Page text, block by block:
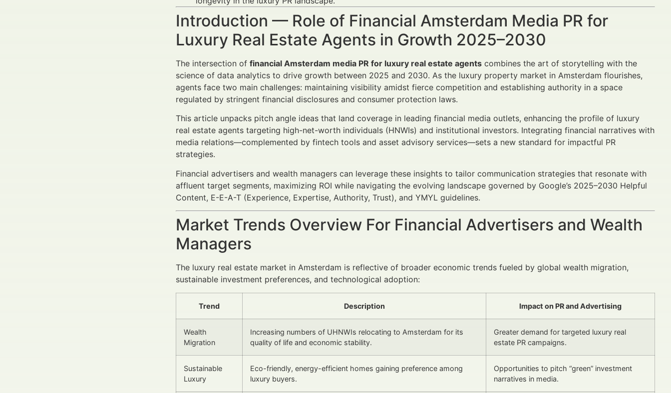
Introduction — Role of Financial Amsterdam Media PR for
Luxury Real Estate Agents in Growth 2025–2030
The intersection of financial Amsterdam media PR for luxury real estate agents combines the art of storytelling with the
science of data analytics to drive growth between 2025 and 2030. As the luxury property market in Amsterdam flourishes,
agents face two main challenges: maintaining visibility amidst fierce competition and establishing authority in a space
regulated by stringent financial disclosures and consumer protection laws.
This article unpacks pitch angle ideas that land coverage in leading financial media outlets, enhancing the profile of luxury
real estate agents targeting high-net-worth individuals (HNWIs) and institutional investors. Integrating financial narratives with
media relations—complemented by fintech tools and asset advisory services—sets a new standard for impactful PR
strategies.
Financial advertisers and wealth managers can leverage these insights to tailor communication strategies that resonate with
affluent target segments, maximizing ROI while navigating the evolving landscape governed by Google’s 2025–2030 Helpful
Content, E-E-A-T (Experience, Expertise, Authority, Trust), and YMYL guidelines.
Market Trends Overview For Financial Advertisers and Wealth
Managers
The luxury real estate market in Amsterdam is reflective of broader economic trends fueled by global wealth migration,
sustainable investment preferences, and technological adoption:
Trend Description Impact on PR and Advertising
Wealth
Migration
Increasing numbers of UHNWIs relocating to Amsterdam for its
quality of life and economic stability.
Greater demand for targeted luxury real
estate PR campaigns.
Sustainable
Luxury
Eco-friendly, energy-efficient homes gaining preference among
luxury buyers.
Opportunities to pitch “green” investment
narratives in media.